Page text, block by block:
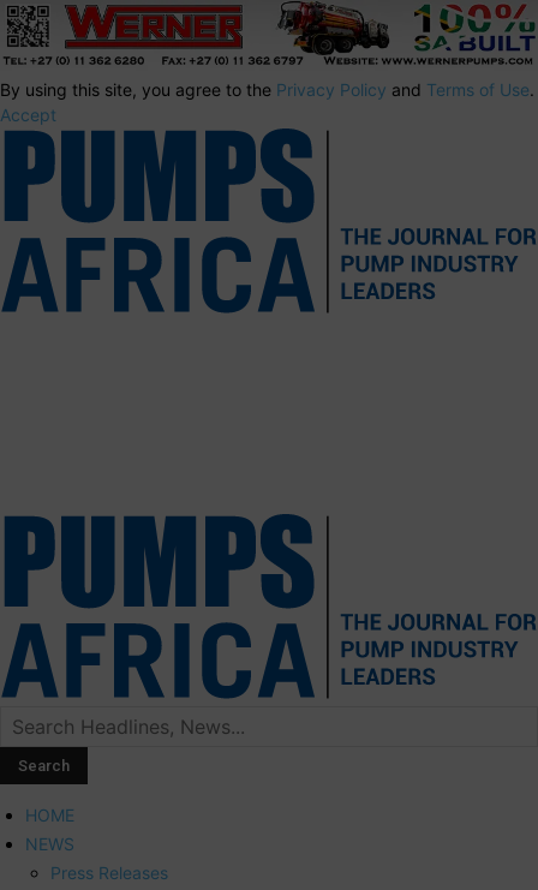
By using this site, you agree to the Privacy Policy and Terms of Use.
Accept
HOME
NEWS
Press Releases